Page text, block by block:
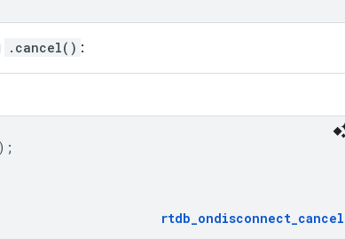
.cancel() :
);
rtdb_ondisconnect_cancel